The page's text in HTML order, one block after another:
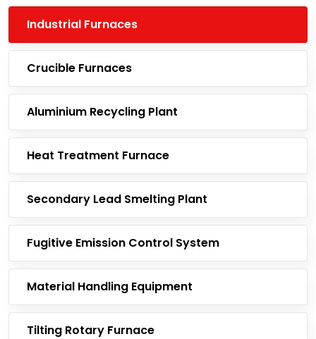
Industrial Furnaces
Crucible Furnaces
Aluminium Recycling Plant
Heat Treatment Furnace
Secondary Lead Smelting Plant
Fugitive Emission Control System
Material Handling Equipment
Tilting Rotary Furnace